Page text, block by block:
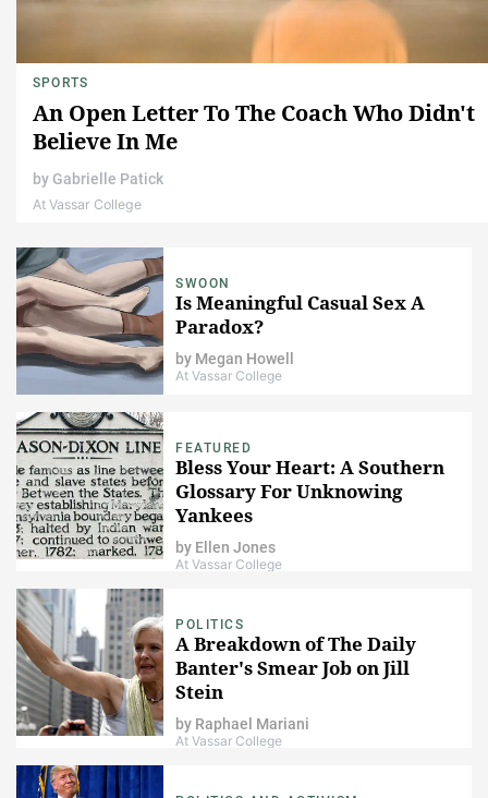
SPORTS
An Open Letter To The Coach Who Didn't
Believe In Me
by Gabrielle Patick
At Vassar College
SWOON
Is Meaningful Casual Sex A
Paradox?
by Megan Howell
At Vassar College
FEATURED
Bless Your Heart: A Southern
Glossary For Unknowing
Yankees
by Ellen Jones
At Vassar College
POLITICS
A Breakdown of The Daily
Banter's Smear Job on Jill
Stein
by Raphael Mariani
At Vassar College